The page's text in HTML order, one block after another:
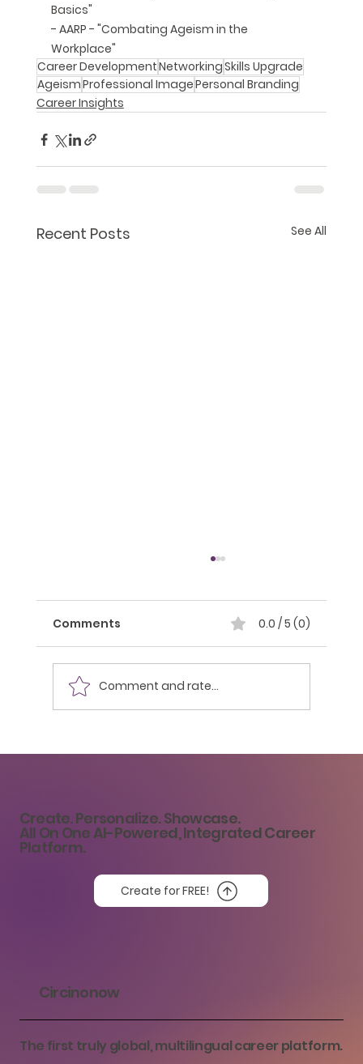
Basics"
- AARP - "Combating Ageism in the
Workplace"
Career DevelopmentNetworkingSkills Upgrade
AgeismProfessional ImagePersonal Branding
Career Insights
Recent Posts See All
Comments 0.0 / 5 (0)
Comment and rate...
Create. Personalize. Showcase.
All On One AI-Powered, Integrated Career
Platform.
Create for FREE!
Circinonow
The first truly global, multilingual career platform.